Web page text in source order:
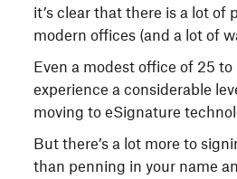
it’s clear that there is a lot of
modern offices (and a lot of
Even a modest office of 25 to
experience a considerable
moving to eSignature
But there’s a lot more to
than penning in your name